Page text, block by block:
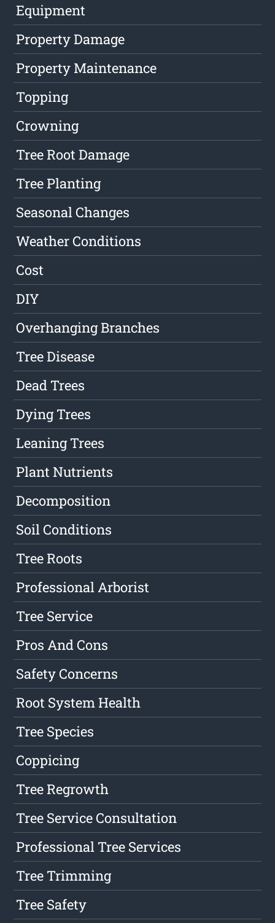
Equipment
Property Damage
Property Maintenance
Topping
Crowning
Tree Root Damage
Tree Planting
Seasonal Changes
Weather Conditions
Cost
DIY
Overhanging Branches
Tree Disease
Dead Trees
Dying Trees
Leaning Trees
Plant Nutrients
Decomposition
Soil Conditions
Tree Roots
Professional Arborist
Tree Service
Pros And Cons
Safety Concerns
Root System Health
Tree Species
Coppicing
Tree Regrowth
Tree Service Consultation
Professional Tree Services
Tree Trimming
Tree Safety